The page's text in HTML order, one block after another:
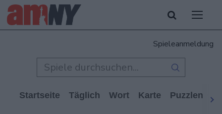
Spieleanmeldung
Startseite Täglich Wort Karte Puzzlen